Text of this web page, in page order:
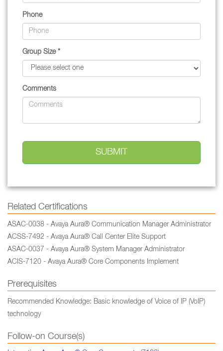
Phone
Group Size *
Comments
Related Certifications
ASAC-0038 - Avaya Aura® Communication Manager Administrator
ACSS-7492 - Avaya Aura® Call Center Elite Support
ASAC-0037 - Avaya Aura® System Manager Administrator
ACIS-7120 - Avaya Aura® Core Components Implement
Prerequisites
Recommended Knowledge: Basic knowledge of Voice of IP (VoIP)
technology
Follow-on Course(s)